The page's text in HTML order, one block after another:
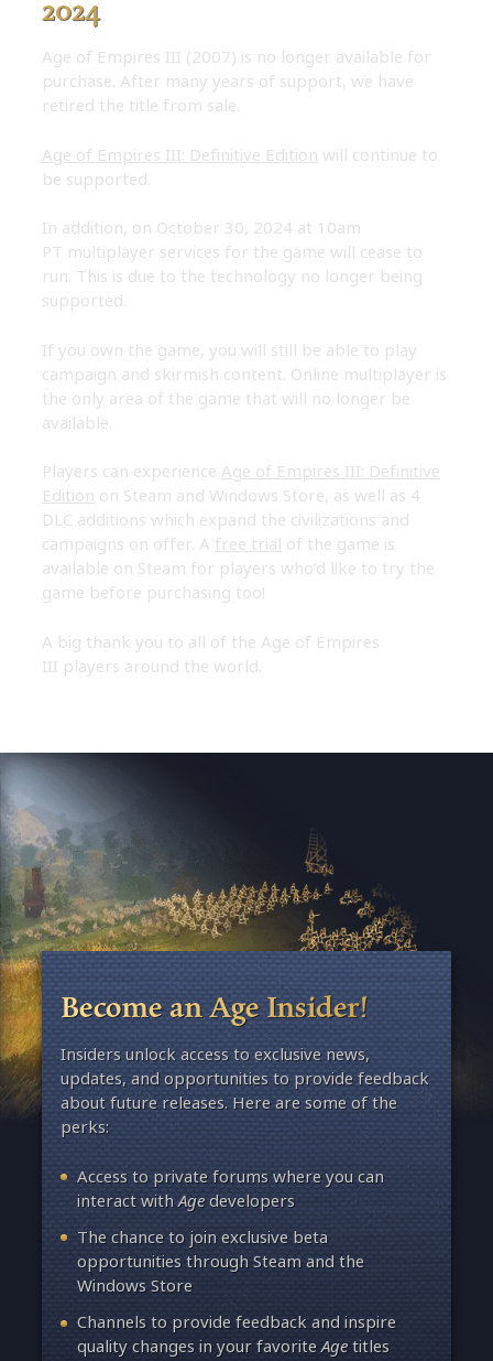
Age of Empires III (2007) is no longer available for
purchase. After many years of support, we have
retired the title from sale.
Age of Empires III: Definitive Edition will continue to
be supported.
In addition, on October 30, 2024 at 10am
PT multiplayer services for the game will cease to
run. This is due to the technology no longer being
supported.
If you own the game, you will still be able to play
campaign and skirmish content. Online multiplayer is
the only area of the game that will no longer be
available.
Players can experience Age of Empires III: Definitive
Edition on Steam and Windows Store, as well as 4
DLC additions which expand the civilizations and
campaigns on offer. A free trial of the game is
available on Steam for players who’d like to try the
game before purchasing too!
A big thank you to all of the Age of Empires
III players around the world.
Become an Age Insider!
Insiders unlock access to exclusive news,
updates, and opportunities to provide feedback
about future releases. Here are some of the
perks:
Access to private forums where you can
interact withAgedevelopers
The chance to join exclusive beta
opportunities through Steam and the
Windows Store
Channels to provide feedback and inspire
quality changes in your favoriteAgetitles